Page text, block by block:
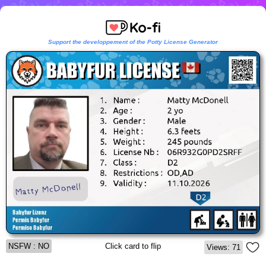
Support the developpement of the Potty License Generator
NSFW : NO Click card to flip Views: 71